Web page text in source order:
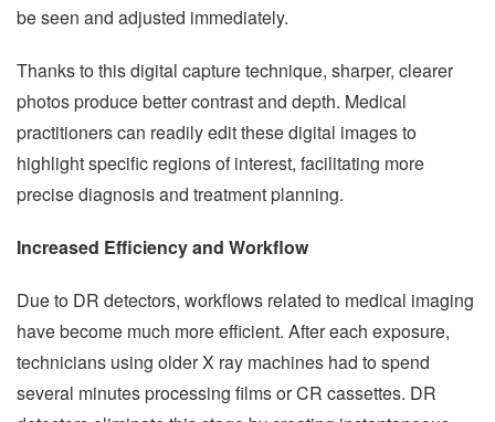
be seen and adjusted immediately.
Thanks to this digital capture technique, sharper, clearer
photos produce better contrast and depth. Medical
practitioners can readily edit these digital images to
highlight specific regions of interest, facilitating more
precise diagnosis and treatment planning.
Increased Efficiency and Workflow
Due to DR detectors, workflows related to medical imaging
have become much more efficient. After each exposure,
technicians using older X ray machines had to spend
several minutes processing films or CR cassettes. DR